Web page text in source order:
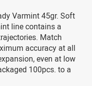
Varmint 45gr. Soft
line contains a
Match
accuracy at all
even at low
100pcs. to a